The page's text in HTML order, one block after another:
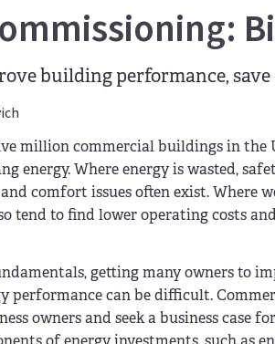
building performance,
million commercial buildings in the
energy. Where energy is wasted,
comfort issues often exist. Where
tend to find lower operating costs
getting many owners to
performance can be difficult.
owners and seek a business case